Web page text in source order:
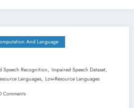
And Language
Speech Recognition, Impaired Speech Dataset,
Languages, Low-Resource Languages
Comments